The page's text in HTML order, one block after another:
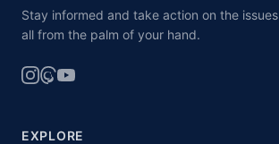
Stay informed and take action on the
all from the palm of your hand.
EXPLORE